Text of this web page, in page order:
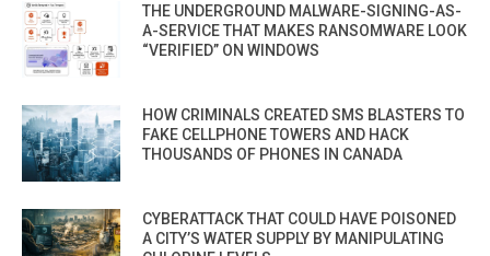
THE UNDERGROUND MALWARE-SIGNING-AS-
A-SERVICE THAT MAKES RANSOMWARE LOOK
“VERIFIED” ON WINDOWS
HOW CRIMINALS CREATED SMS BLASTERS TO
FAKE CELLPHONE TOWERS AND HACK
THOUSANDS OF PHONES IN CANADA
CYBERATTACK THAT COULD HAVE POISONED
A CITY’S WATER SUPPLY BY MANIPULATING